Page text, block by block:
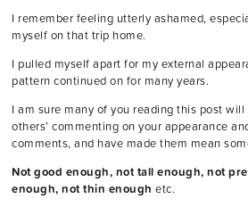
I remember feeling utterly ashamed,
myself on that trip home.
I pulled myself apart for my external
pattern continued on for many years.
I am sure many of you reading this post
others’ commenting on your appearance
comments, and have made them mean
Not good enough, not tall enough, not
enough, not thin enough etc.